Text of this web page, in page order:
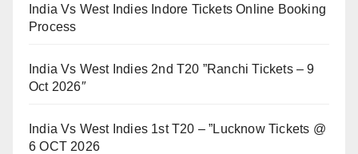
India Vs West Indies Indore Tickets Online Booking
Process
India Vs West Indies 2nd T20 ”Ranchi Tickets – 9
Oct 2026″
India Vs West Indies 1st T20 – ”Lucknow Tickets @
6 OCT 2026